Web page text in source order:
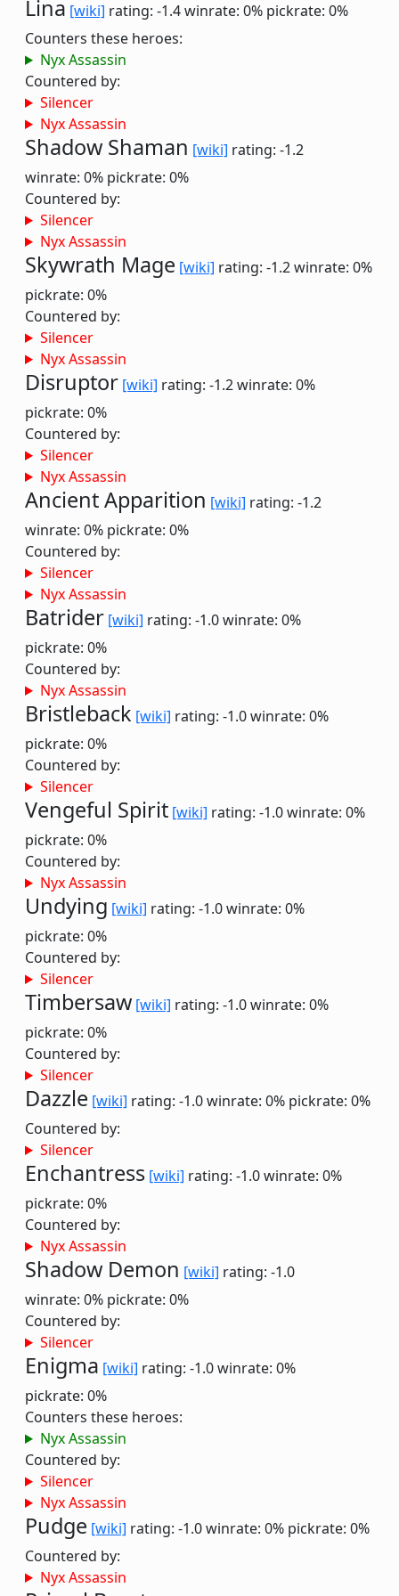
Lina [wiki] rating: -1.4winrate: 0% pickrate: 0%
Counters these heroes:
Nyx Assassin
Countered by:
Silencer
Nyx Assassin
Shadow Shaman [wiki] rating: -1.2
winrate: 0% pickrate: 0%
Countered by:
Silencer
Nyx Assassin
Skywrath Mage [wiki] rating: -1.2winrate: 0%
pickrate: 0%
Countered by:
Silencer
Nyx Assassin
Disruptor [wiki] rating: -1.2winrate: 0%
pickrate: 0%
Countered by:
Silencer
Nyx Assassin
Ancient Apparition [wiki] rating: -1.2
winrate: 0% pickrate: 0%
Countered by:
Silencer
Nyx Assassin
Batrider [wiki] rating: -1.0winrate: 0%
pickrate: 0%
Countered by:
Nyx Assassin
Bristleback [wiki] rating: -1.0winrate: 0%
pickrate: 0%
Countered by:
Silencer
Vengeful Spirit [wiki] rating: -1.0winrate: 0%
pickrate: 0%
Countered by:
Nyx Assassin
Undying [wiki] rating: -1.0winrate: 0%
pickrate: 0%
Countered by:
Silencer
Timbersaw [wiki] rating: -1.0winrate: 0%
pickrate: 0%
Countered by:
Silencer
Dazzle [wiki] rating: -1.0winrate: 0% pickrate: 0%
Countered by:
Silencer
Enchantress [wiki] rating: -1.0winrate: 0%
pickrate: 0%
Countered by:
Nyx Assassin
Shadow Demon [wiki] rating: -1.0
winrate: 0% pickrate: 0%
Countered by:
Silencer
Enigma [wiki] rating: -1.0winrate: 0%
pickrate: 0%
Counters these heroes:
Nyx Assassin
Countered by:
Silencer
Nyx Assassin
Pudge [wiki] rating: -1.0winrate: 0% pickrate: 0%
Countered by:
Nyx Assassin